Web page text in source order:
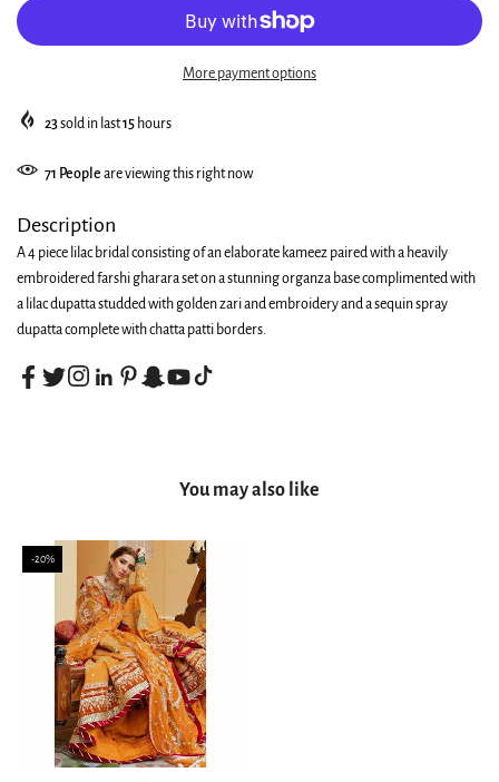
More payment options
23sold in last15 hours
71 People are viewing this right now
Description
A 4 piece lilac bridal consisting of an elaborate kameez paired with a heavily
embroidered farshi gharara set on a stunning organza base complimented with
a lilac dupatta studded with golden zari and embroidery and a sequin spray
dupatta complete with chatta patti borders.
You may also like
-20%